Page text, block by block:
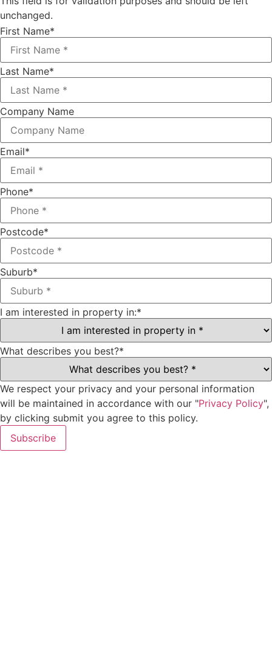
unchanged.
First Name*
Last Name*
Company Name
Email*
Phone*
Postcode*
Suburb*
I am interested in property in:*
What describes you best?*
We respect your privacy and your personal information
will be maintained in accordance with our "Privacy Policy",
by clicking submit you agree to this policy.